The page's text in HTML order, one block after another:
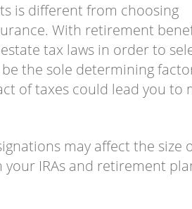
is different from choosing
With retirement
tax laws in order to
the sole determining
of taxes could lead you to
may affect the size
IRAs and retirement